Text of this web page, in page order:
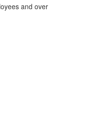
and over